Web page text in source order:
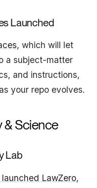
Launched
, which will let
a subject-matter
and instructions,
your repo evolves.
& Science
Lab
LawZero,